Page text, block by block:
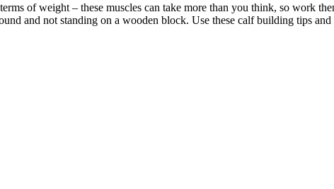
of weight – these muscles can take more than you think, so work
and not standing on a wooden block. Use these calf building tips